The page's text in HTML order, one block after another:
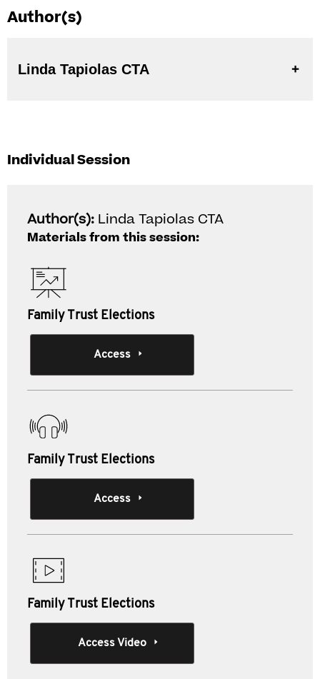
Author(s)
Linda Tapiolas CTA
Individual Session
Author(s): Linda Tapiolas CTA
Materials from this session:
Family Trust Elections
Access
Family Trust Elections
Access
Family Trust Elections
Access Video